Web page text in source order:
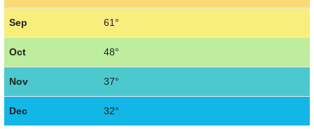
Sep 61°
Oct 48°
Nov 37°
Dec 32°